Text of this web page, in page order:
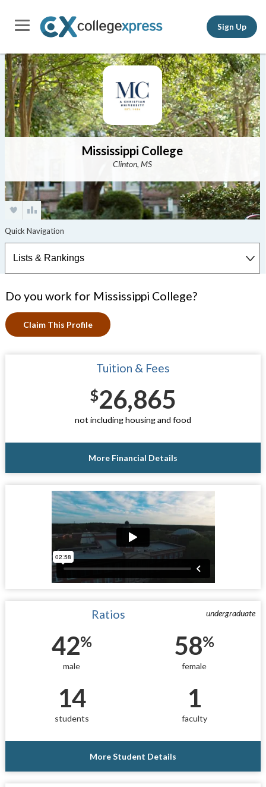
Sign Up
Mississippi College
Clinton, MS
Do you work for Mississippi College?
Claim This Profile
Tuition & Fees
$26,865
not including housing and food
More Financial Details
undergraduate
Ratios
42%
male
58%
female
14
students
1
faculty
More Student Details